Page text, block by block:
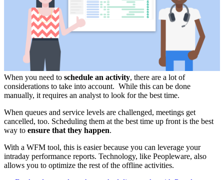
When you need to schedule an activity, there are a lot of
considerations to take into account. While this can be done
manually, it requires an analyst to look for the best time.
When queues and service levels are challenged, meetings get
cancelled, too. Scheduling them at the best time up front is the best
way to ensure that they happen.
With a WFM tool, this is easier because you can leverage your
intraday performance reports. Technology, like Peopleware, also
allows you to optimize the rest of the offline activities.